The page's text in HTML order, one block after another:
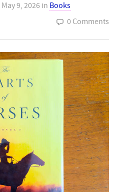
May 9, 2026 in Books
0 Comments